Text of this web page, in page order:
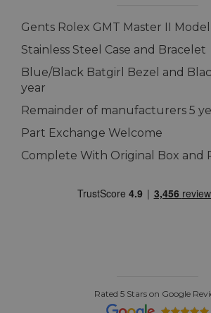
Gents Rolex GMT Master II Model
Stainless Steel Case and Bracelet
Blue/Black Batgirl Bezel and
year
Remainder of manufacturers 5
Part Exchange Welcome
Complete With Original Box and
Rated 5 Stars on Google